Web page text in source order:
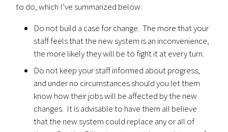
to do, which I’ve summarized below:
Do not build a case for change. The more that your
staff feels that the new system is an inconvenience,
the more likely they will be to fight it at every turn.
Do not keep your staff informed about progress,
and under no circumstances should you let them
know how their jobs will be affected by the new
changes. It is advisable to have them all believe
that the new system could replace any or all of